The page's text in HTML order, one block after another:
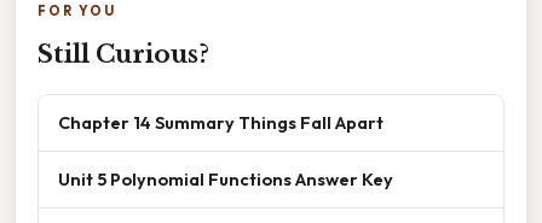
FOR YOU
Still Curious?
Chapter 14 Summary Things Fall Apart
Unit 5 Polynomial Functions Answer Key